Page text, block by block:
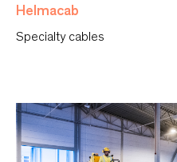
Helmacab
Specialty cables